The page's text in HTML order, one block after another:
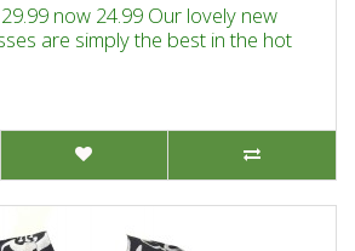
now 24.99 Our lovely new
are simply the best in the hot